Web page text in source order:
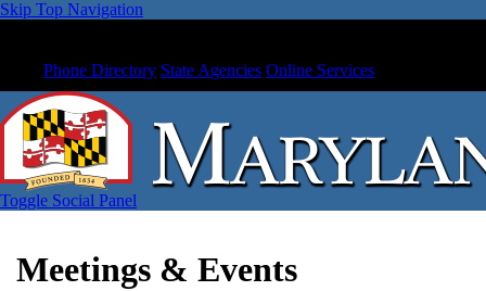
Skip Top Navigation
Phone Directory State Agencies Online Services
Toggle Social Panel
Meetings & Events